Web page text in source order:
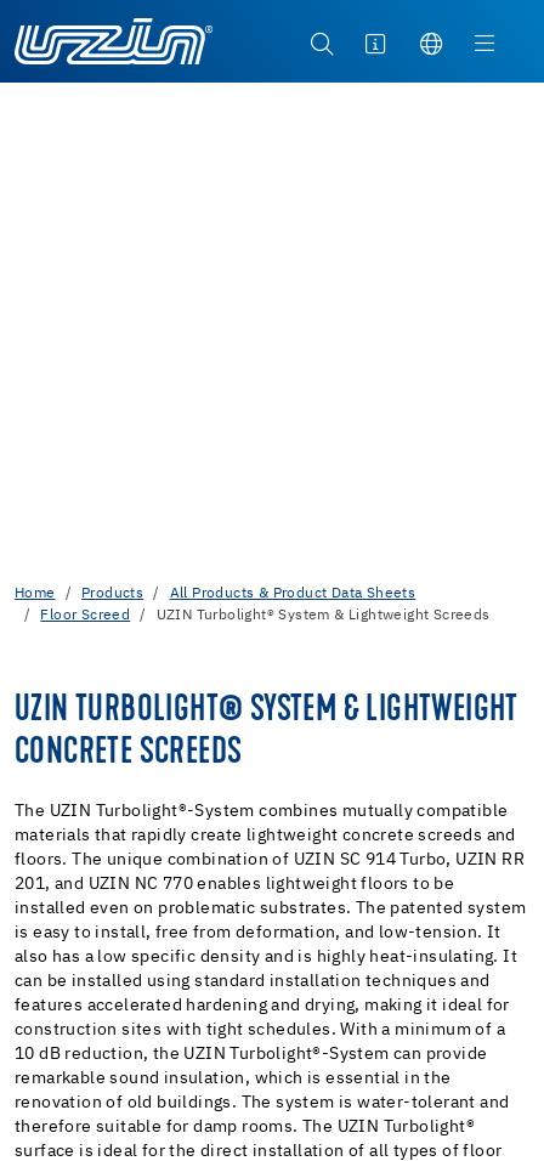
Home Products
All Products & Product Data Sheets
Floor Screed
UZIN Turbolight® System & Lightweight Screeds
UZIN TURBOLIGHT® SYSTEM & LIGHTWEIGHT
CONCRETE SCREEDS
The UZIN Turbolight®-System combines mutually compatible
materials that rapidly create lightweight concrete screeds and
floors. The unique combination of UZIN SC 914 Turbo, UZIN RR
201, and UZIN NC 770 enables lightweight floors to be
installed even on problematic substrates. The patented system
is easy to install, free from deformation, and low-tension. It
also has a low specific density and is highly heat-insulating. It
can be installed using standard installation techniques and
features accelerated hardening and drying, making it ideal for
construction sites with tight schedules. With a minimum of a
10 dB reduction, the UZIN Turbolight®-System can provide
remarkable sound insulation, which is essential in the
renovation of old buildings. The system is water-tolerant and
therefore suitable for damp rooms. The UZIN Turbolight®
surface is ideal for the direct installation of all types of floor